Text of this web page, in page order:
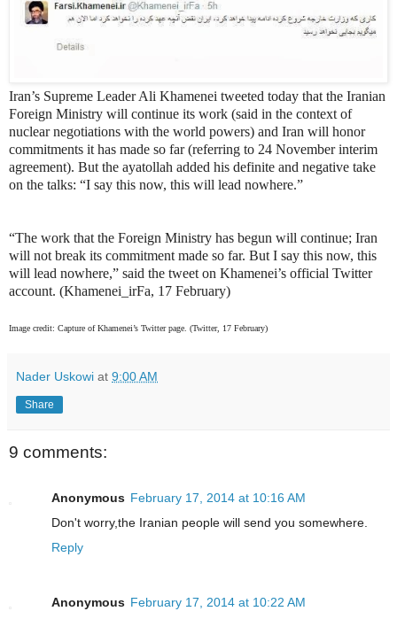
Iran’s Supreme Leader Ali Khamenei tweeted today that the Iranian
Foreign Ministry will continue its work (said in the context of
nuclear negotiations with the world powers) and Iran will honor
commitments it has made so far (referring to 24 November interim
agreement). But the ayatollah added his definite and negative take
on the talks: “I say this now, this will lead nowhere.”
“The work that the Foreign Ministry has begun will continue; Iran
will not break its commitment made so far. But I say this now, this
will lead nowhere,” said the tweet on Khamenei’s official Twitter
account. (Khamenei_irFa, 17 February)
Image credit: Capture of Khamenei’s Twitter page. (Twitter, 17 February)
Nader Uskowi at 9:00 AM
Share
9 comments:
Anonymous February 17, 2014 at 10:16 AM
Don't worry,the Iranian people will send you somewhere.
Reply
Anonymous February 17, 2014 at 10:22 AM